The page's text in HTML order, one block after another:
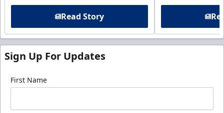
Read Story
Sign Up For Updates
First Name